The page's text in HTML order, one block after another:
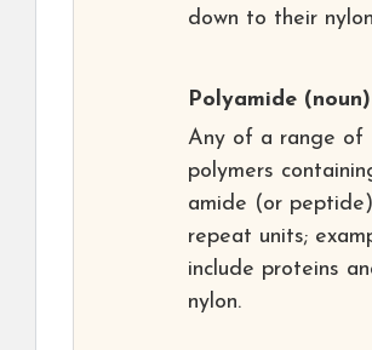
down to their
Polyamide (noun)
Any of a range of
polymers
amide (or peptide)
repeat units;
include proteins
nylon.